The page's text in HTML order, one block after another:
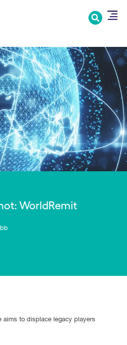
WorldRemit
aims to displace legacy players